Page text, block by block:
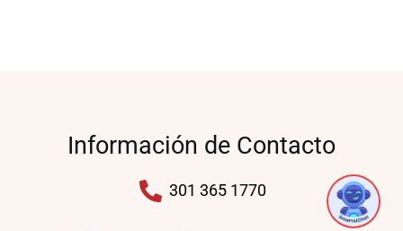
Información de Contacto
301 365 1770 1